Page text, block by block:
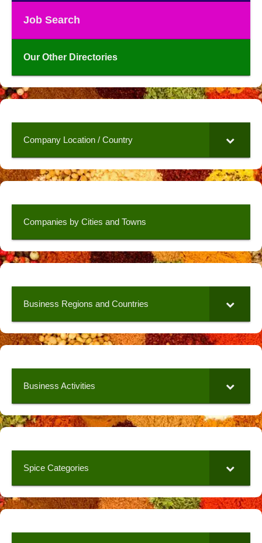
Job Search
Our Other Directories
Company Location / Country
Companies by Cities and Towns
Business Regions and Countries
Business Activities
Spice Categories